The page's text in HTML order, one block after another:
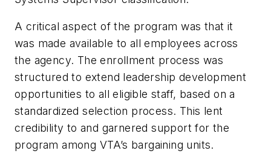
A critical aspect of the program was that it
was made available to all employees across
the agency. The enrollment process was
structured to extend leadership development
opportunities to all eligible staff, based on a
standardized selection process. This lent
credibility to and garnered support for the
program among VTA’s bargaining units.